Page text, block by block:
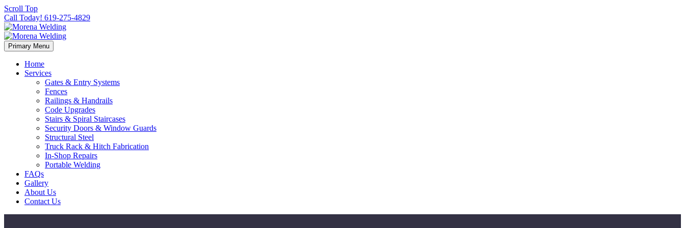
Scroll Top
Call Today! 619-275-4829
Primary Menu
Home
Services
Gates & Entry Systems
Fences
Railings & Handrails
Code Upgrades
Stairs & Spiral Staircases
Security Doors & Window Guards
Structural Steel
Truck Rack & Hitch Fabrication
In-Shop Repairs
Portable Welding
FAQs
Gallery
About Us
Contact Us